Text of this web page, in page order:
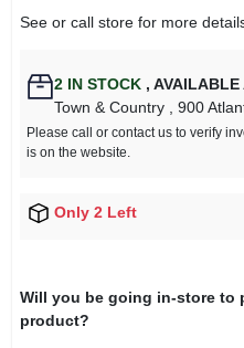
See or call store for more
2IN STOCK , AVAILABLE
Town & Country
, 900
Please call or contact us to verify
is on the website.
Only 2 Left
Will you be going in-store to
product?